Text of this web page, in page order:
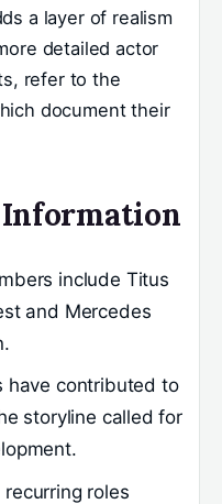
a layer of realism
detailed actor
refer to the
document their
include Titus
and Mercedes
have contributed to
storyline called for
roles